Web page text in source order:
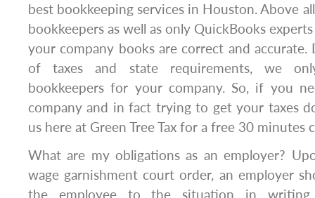
best bookkeeping services in Houston. Above
bookkeepers as well as only QuickBooks
your company books are correct and
of taxes and state requirements, we
bookkeepers for your company. So, if you
company and in fact trying to get your taxes
us here at Green Tree Tax for a free 30 minutes
What are my obligations as an employer?
wage garnishment court order, an employer
the employee to the situation in